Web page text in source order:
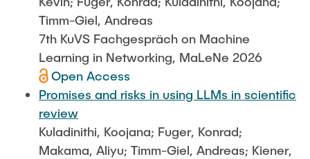
Konrad Fuger
Dr.-Ing. Aliyu Makama
Daniel Plöger
Yevhenii Shudrenko
Lab Engineers
Frank Laue
PUBLICATIONS
DIRECTIONS
Timm-Giel, Andreas
7th KuVS Fachgespräch on Machine
Learning in Networking, MaLeNe 2026
Open Access
Promises and risks in using LLMs in scientific
review
Kuladinithi, Koojana; Fuger, Konrad;
Makama, Aliyu; Timm-Giel, Andreas; Kiener,